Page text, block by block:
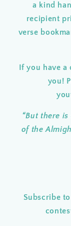
a kind
recipient
verse
If you have
you!
“But there
of the
Subscribe